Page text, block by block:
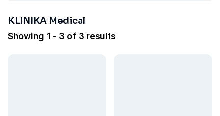
KLINIKA Medical
Showing 1 - 3 of 3 results